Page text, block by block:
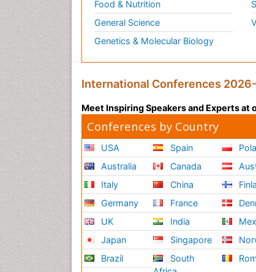
Food & Nutrition
General Science
Genetics & Molecular Biology
International Conferences
Meet Inspiring Speakers and Experts at
Conferences by Country
USA
Australia
Italy
Germany
UK
Japan
Brazil
Spain
Canada
China
France
India
Singapore
South